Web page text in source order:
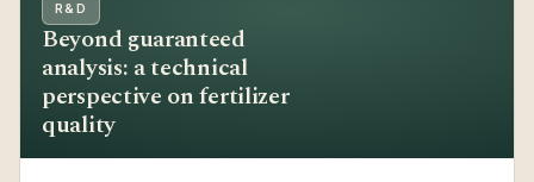
R&D
Beyond guaranteed
analysis: a technical
perspective on fertilizer
quality